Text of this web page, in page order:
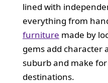
lined with
everything from
furniture made by
gems add character
suburb and make
destinations.